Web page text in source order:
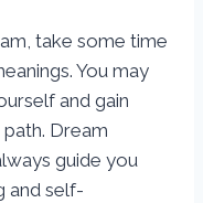
take some time
You may
and gain
path. Dream
guide you
and self-